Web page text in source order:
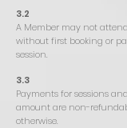
3.2
A Member may not
without first booking or
session.
3.3
Payments for sessions
amount are non-
otherwise.